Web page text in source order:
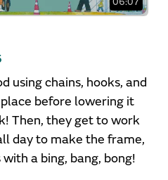
using chains, hooks, and
before lowering it
Then, they get to work
day to make the frame,
a bing, bang, bong!